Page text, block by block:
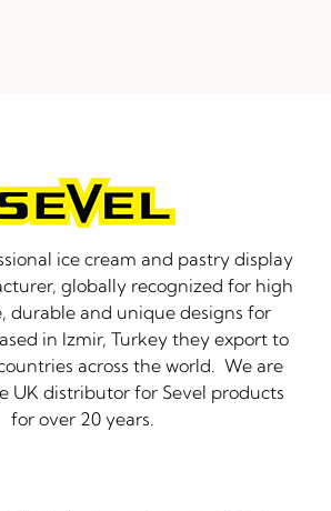
ice cream and pastry display
globally recognized for high
durable and unique designs for
in Izmir, Turkey they export to
across the world. We are
UK distributor for Sevel products
for over 20 years.